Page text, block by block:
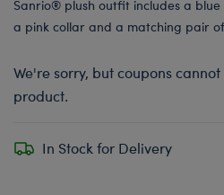
Sanrio® plush outfit includes a
a pink collar and a matching pair
We're sorry, but coupons
product.
In Stock for Delivery